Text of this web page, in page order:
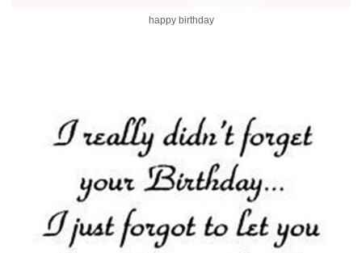
happy birthday